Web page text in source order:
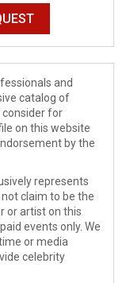
and
catalog of
for
on this website
by the
represents
claim to be the
or artist on this
events only. We
or media
celebrity